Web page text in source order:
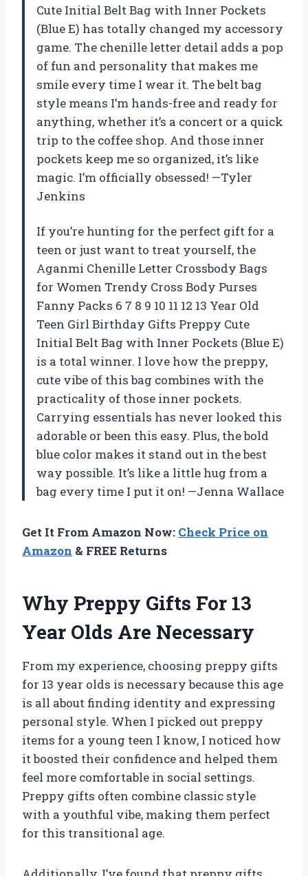
Cute Initial Belt Bag with Inner Pockets
(Blue E) has totally changed my accessory
game. The chenille letter detail adds a pop
of fun and personality that makes me
smile every time I wear it. The belt bag
style means I’m hands-free and ready for
anything, whether it’s a concert or a quick
trip to the coffee shop. And those inner
pockets keep me so organized, it’s like
magic. I’m officially obsessed! —Tyler
Jenkins
If you’re hunting for the perfect gift for a
teen or just want to treat yourself, the
Aganmi Chenille Letter Crossbody Bags
for Women Trendy Cross Body Purses
Fanny Packs 6 7 8 9 10 11 12 13 Year Old
Teen Girl Birthday Gifts Preppy Cute
Initial Belt Bag with Inner Pockets (Blue E)
is a total winner. I love how the preppy,
cute vibe of this bag combines with the
practicality of those inner pockets.
Carrying essentials has never looked this
adorable or been this easy. Plus, the bold
blue color makes it stand out in the best
way possible. It’s like a little hug from a
bag every time I put it on! —Jenna Wallace
Get It From Amazon Now: Check Price on
Amazon & FREE Returns
Why Preppy Gifts For 13
Year Olds Are Necessary
From my experience, choosing preppy gifts
for 13 year olds is necessary because this age
is all about finding identity and expressing
personal style. When I picked out preppy
items for a young teen I know, I noticed how
it boosted their confidence and helped them
feel more comfortable in social settings.
Preppy gifts often combine classic style
with a youthful vibe, making them perfect
for this transitional age.